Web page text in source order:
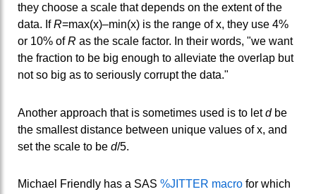
they choose a scale that depends on the extent of the
data. IfR=max(x)–min(x) is the range of x, they use 4%
or 10% ofR as the scale factor. In their words, "we want
the fraction to be big enough to alleviate the overlap but
not so big as to seriously corrupt the data."
Another approach that is sometimes used is to letdbe
the smallest distance between unique values of x, and
set the scale to be d/5.
Michael Friendly has a SAS %JITTER macro for which